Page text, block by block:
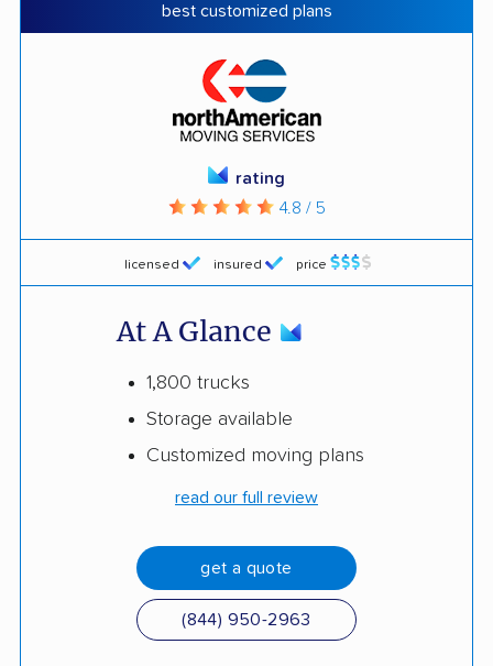
best customized plans
licensed insured price
rating
4.8 / 5
At A Glance
1,800 trucks
Storage available
Customized moving plans
read our full review
get a quote
(844) 950-2963